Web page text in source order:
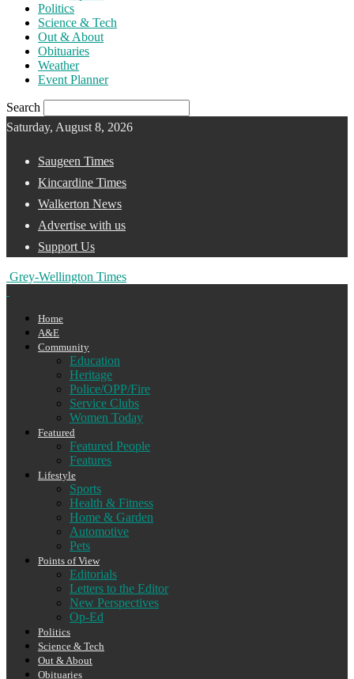
Politics
Science & Tech
Out & About
Obituaries
Weather
Event Planner
Search
Saturday, August 8, 2026
Saugeen Times
Kincardine Times
Walkerton News
Advertise with us
Support Us
Grey-Wellington Times
Home
A&E
Community
Education
Heritage
Police/OPP/Fire
Service Clubs
Women Today
Featured
Featured People
Features
Lifestyle
Sports
Health & Fitness
Home & Garden
Automotive
Pets
Points of View
Editorials
Letters to the Editor
New Perspectives
Op-Ed
Politics
Science & Tech
Out & About
Obituaries